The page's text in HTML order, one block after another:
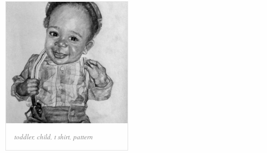
toddler, child, t shirt, pattern